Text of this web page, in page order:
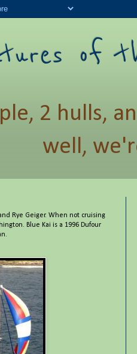
of
2 hulls,
well,
Rye Geiger. When not cruising
Blue Kai is a 1996 Dufour